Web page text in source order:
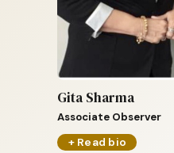
Gita Sharma
Associate Observer
+ Read bio